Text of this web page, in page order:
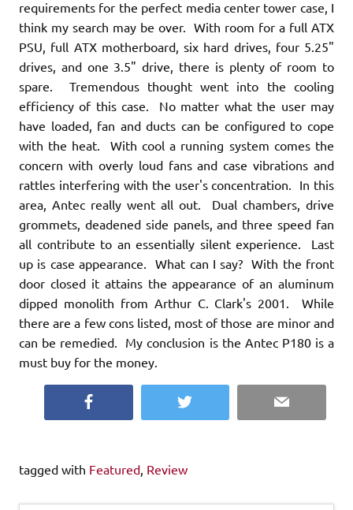
requirements for the perfect media center tower case, I
think my search may be over. With room for a full ATX
PSU, full ATX motherboard, six hard drives, four 5.25"
drives, and one 3.5" drive, there is plenty of room to
spare. Tremendous thought went into the cooling
efficiency of this case. No matter what the user may
have loaded, fan and ducts can be configured to cope
with the heat. With cool a running system comes the
concern with overly loud fans and case vibrations and
rattles interfering with the user's concentration. In this
area, Antec really went all out. Dual chambers, drive
grommets, deadened side panels, and three speed fan
all contribute to an essentially silent experience. Last
up is case appearance. What can I say? With the front
door closed it attains the appearance of an aluminum
dipped monolith from Arthur C. Clark's 2001. While
there are a few cons listed, most of those are minor and
can be remedied. My conclusion is the Antec P180 is a
must buy for the money.
Twitter Email
tagged with Featured Review